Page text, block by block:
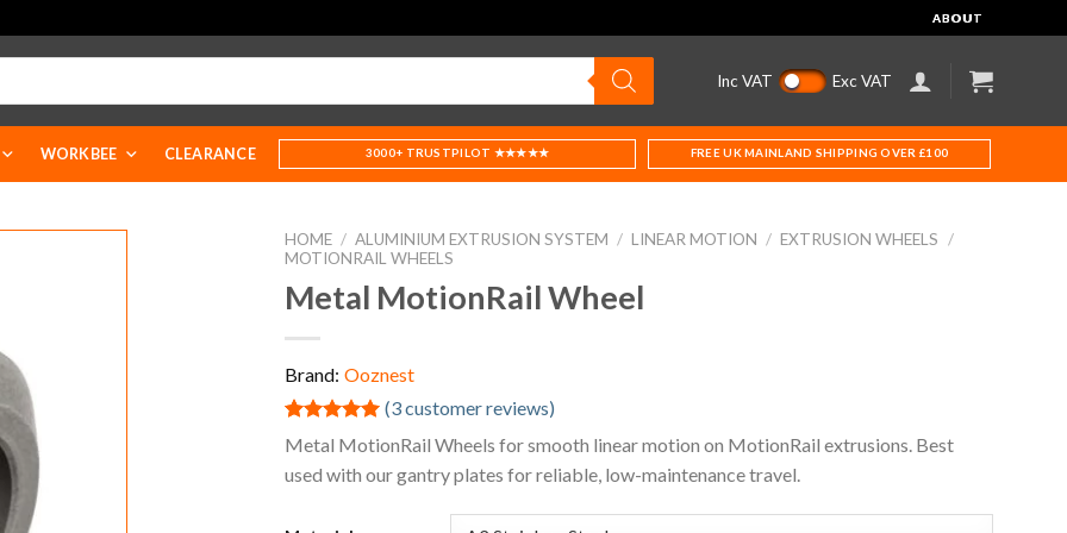
ABOUT
Inc VAT Exc VAT
WORKBEE CLEARANCE 3000+ TRUSTPILOT ★★★★★ FREE UK MAINLAND SHIPPING OVER £100
HOME / ALUMINIUM EXTRUSION SYSTEM / LINEAR MOTION / EXTRUSION WHEELS
/
MOTIONRAIL WHEELS
Metal MotionRail Wheel
Brand: Ooznest
Rated 5.00
out of 5
based on
3
(3customer reviews)
Metal MotionRail Wheels for smooth linear motion on MotionRail extrusions. Best
used with our gantry plates for reliable, low-maintenance travel.